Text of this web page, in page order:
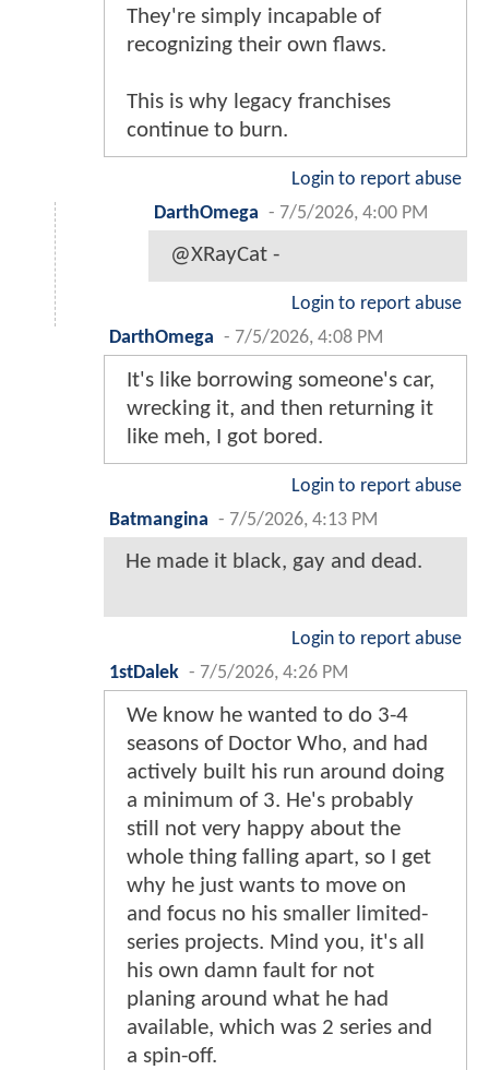
They're simply incapable of
recognizing their own flaws.
This is why legacy franchises
continue to burn.
Login to report abuse
DarthOmega - 7/5/2026, 4:00 PM
@XRayCat -
Login to report abuse
DarthOmega - 7/5/2026, 4:08 PM
It's like borrowing someone's car,
wrecking it, and then returning it
like meh, I got bored.
Login to report abuse
Batmangina - 7/5/2026, 4:13 PM
He made it black, gay and dead.
Login to report abuse
1stDalek - 7/5/2026, 4:26 PM
We know he wanted to do 3-4
seasons of Doctor Who, and had
actively built his run around doing
a minimum of 3. He's probably
still not very happy about the
whole thing falling apart, so I get
why he just wants to move on
and focus no his smaller limited-
series projects. Mind you, it's all
his own damn fault for not
planing around what he had
available, which was 2 series and
a spin-off.